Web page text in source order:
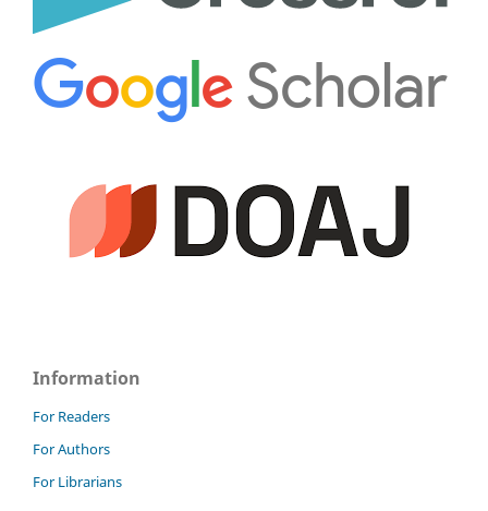
Information
For Readers
For Authors
For Librarians